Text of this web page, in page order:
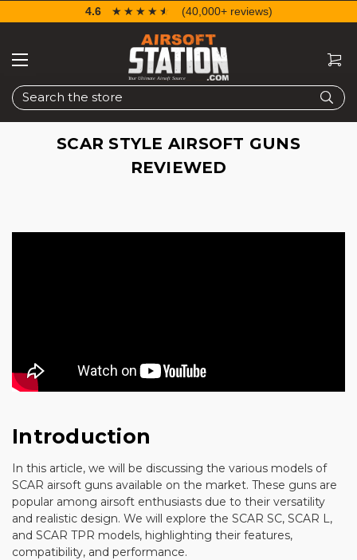
Search
4.6 ☆☆☆☆☆
★★★★★ (40,000+ reviews)
SCAR STYLE AIRSOFT GUNS
REVIEWED
Introduction
In this article, we will be discussing the various models of
SCAR airsoft guns available on the market. These guns are
popular among airsoft enthusiasts due to their versatility
and realistic design. We will explore the SCAR SC, SCAR L,
and SCAR TPR models, highlighting their features,
compatibility, and performance.